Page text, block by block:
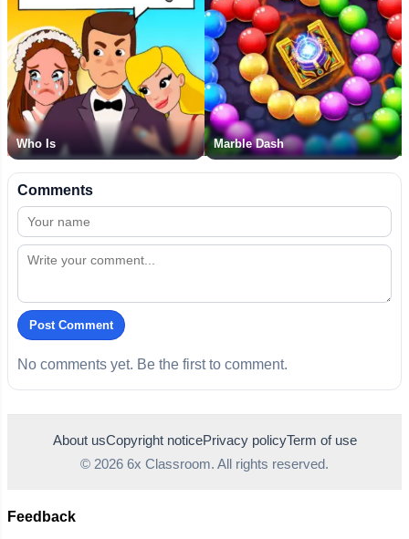
Who Is Marble Dash
Comments
Post Comment
No comments yet. Be the first to comment.
About usCopyright noticePrivacy policyTerm of use
© 2026 6x Classroom. All rights reserved.
Feedback